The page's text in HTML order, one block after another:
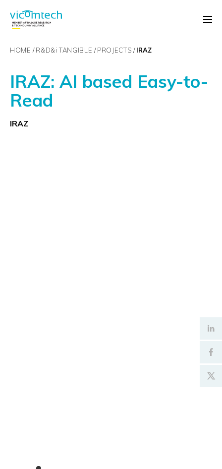
HOME R&D&i TANGIBLE PROJECTS IRAZ
IRAZ: AI based Easy-to-
Read
IRAZ